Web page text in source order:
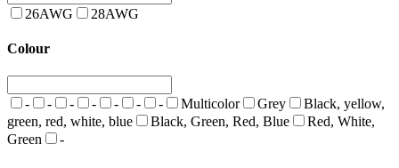
26AWG 28AWG
Colour
- - - - - - - Multicolor Grey
Black, yellow,
green, red, white, blue
Black, Green, Red, Blue
Red, White,
Green
-